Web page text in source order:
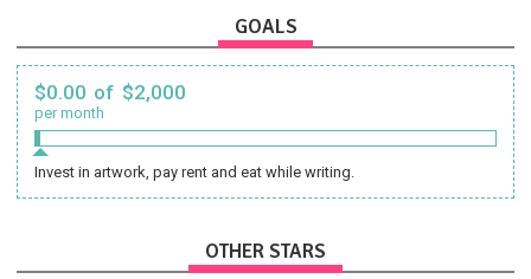
GOALS
$0.00 of $2,000
per month
Invest in artwork, pay rent and eat while writing.
OTHER STARS